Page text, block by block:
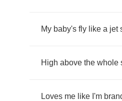
My baby's fly like a jet
High above the whole
Loves me like I'm